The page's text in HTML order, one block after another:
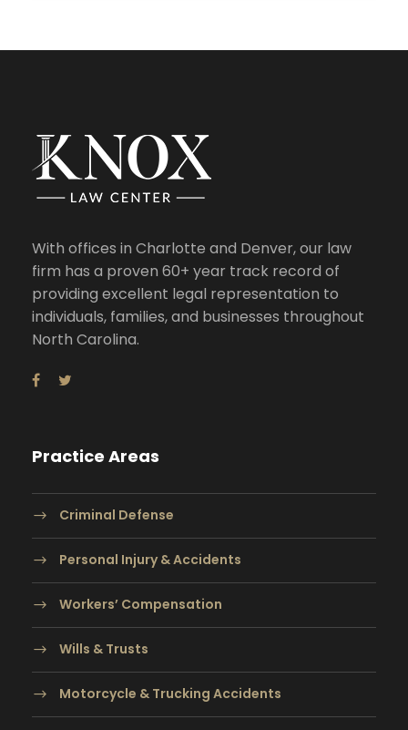
With offices in Charlotte and Denver, our law
firm has a proven 60+ year track record of
providing excellent legal representation to
individuals, families, and businesses throughout
North Carolina.
Practice Areas
Criminal Defense
Personal Injury & Accidents
Workers’ Compensation
Wills & Trusts
Motorcycle & Trucking Accidents